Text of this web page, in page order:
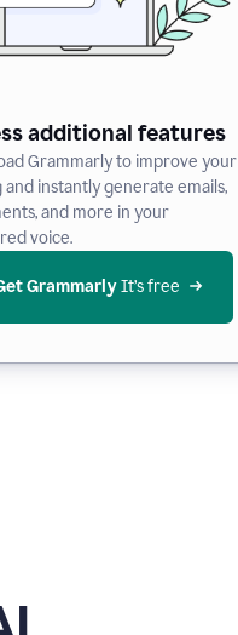
additional features
Grammarly to improve your
instantly generate emails,
and more in your
voice.
Grammarly It’s free